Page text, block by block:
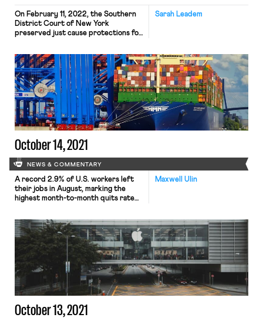
Sarah Leadem
On February 11, 2022, the Southern
District Court of New York
preserved just cause protections for
decision lands a significant blow to
the norm of at-will employment and is
a boon to just cause advocacy in
other cities and industries. The
subject […]
October 14, 2021
NEWS & COMMENTARY
Maxwell Ulin
A record 2.9% of U.S. workers left
their jobs in August, marking the
highest month-to-month quits rate
Bureau of Labor Statistics (BLS),
some 4.2 million workers resigned
from work, including over 1.6 million
in the retail and hospitality
industries. While quits remain
disproportionately concentrated […]
October 13, 2021